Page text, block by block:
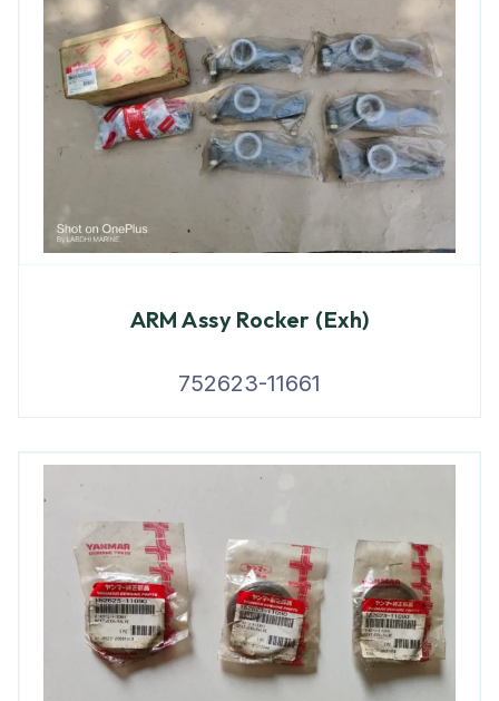
ARM Assy Rocker (Exh)
752623-11661